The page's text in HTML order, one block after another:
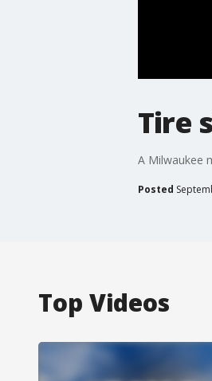
Tire
A Milwaukee
Posted
Top Videos